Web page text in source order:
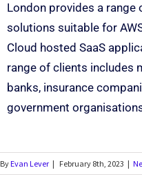
London provides a range
solutions suitable for
Cloud hosted SaaS
range of clients includes
banks, insurance
government
ByEvan Lever | February 8th, 2023 |